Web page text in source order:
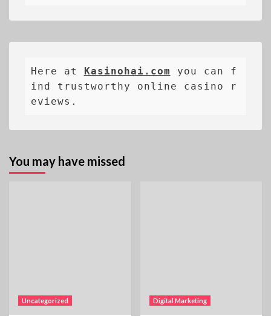
Here at Kasinohai.com you can f
ind trustworthy online casino r
eviews.
You may have missed
Uncategorized Digital Marketing